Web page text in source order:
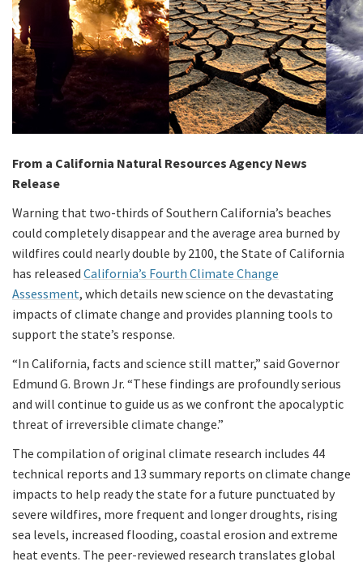
From a California Natural Resources Agency News
Release
Warning that two-thirds of Southern California’s beaches
could completely disappear and the average area burned by
wildfires could nearly double by 2100, the State of California
has released California’s Fourth Climate Change
Assessment, which details new science on the devastating
impacts of climate change and provides planning tools to
support the state’s response.
“In California, facts and science still matter,” said Governor
Edmund G. Brown Jr. “These findings are profoundly serious
and will continue to guide us as we confront the apocalyptic
threat of irreversible climate change.”
The compilation of original climate research includes 44
technical reports and 13 summary reports on climate change
impacts to help ready the state for a future punctuated by
severe wildfires, more frequent and longer droughts, rising
sea levels, increased flooding, coastal erosion and extreme
heat events. The peer-reviewed research translates global